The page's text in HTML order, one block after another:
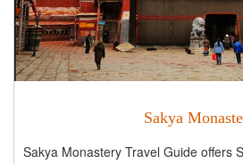
Sakya
Sakya Monastery Travel Guide offers